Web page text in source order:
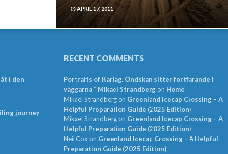
APRIL 17, 2011
i den
journey
RECENT COMMENTS
Portraits of Karlag. Ondskan sitter fortfarande i
väggarna * Mikael Strandbergon Home
Mikael Strandbergon Greenland Icecap Crossing – A
Helpful Preparation Guide (2025 Edition)
Mikael Strandbergon Greenland Icecap Crossing – A
Helpful Preparation Guide (2025 Edition)
Neil Cox on Greenland Icecap Crossing – A Helpful
Preparation Guide (2025 Edition)